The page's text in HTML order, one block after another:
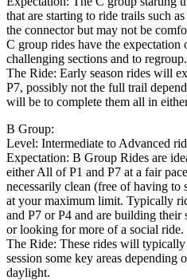
that are starting to ride trails such
the connector but may not be
C group rides have the expectation
challenging sections and to regroup.
The Ride: Early season rides will
P7, possibly not the full trail
will be to complete them all in
B Group:
Level: Intermediate to Advanced
Expectation: B Group Rides are
either All of P1 and P7 at a fair
necessarily clean (free of having
at your maximum limit. Typically
and P7 or P4 and are building
or looking for more of a social ride.
The Ride: These rides will
session some key areas depending
daylight.